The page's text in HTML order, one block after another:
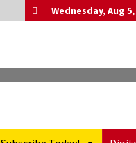
Wednesday, Aug 5,